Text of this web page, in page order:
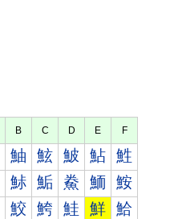
B C D E F
鮋 鮌 鮍 鮎 鮏
鮛 鮜 鮝 鮞 鮟
鮫 鮬 鮭 鮮 鮯